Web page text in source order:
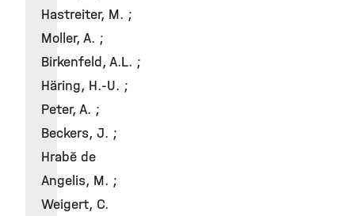
Hastreiter, M. ;
Moller, A. ;
Birkenfeld, A.L. ;
Häring, H.-U. ;
Peter, A. ;
Beckers, J. ;
Hrabě de
Angelis, M. ;
Weigert, C.